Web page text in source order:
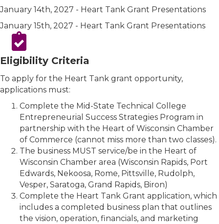
January 14th, 2027 - Heart Tank Grant Presentations
January 15th, 2027 - Heart Tank Grant Presentations
Eligibility Criteria
To apply for the Heart Tank grant opportunity,
applications must:
Complete the Mid-State Technical College
Entrepreneurial Success Strategies Program in
partnership with the Heart of Wisconsin Chamber
of Commerce (cannot miss more than two classes).
The business MUST service/be in the Heart of
Wisconsin Chamber area (Wisconsin Rapids, Port
Edwards, Nekoosa, Rome, Pittsville, Rudolph,
Vesper, Saratoga, Grand Rapids, Biron)
Complete the Heart Tank Grant application, which
includes a completed business plan that outlines
the vision, operation, financials, and marketing